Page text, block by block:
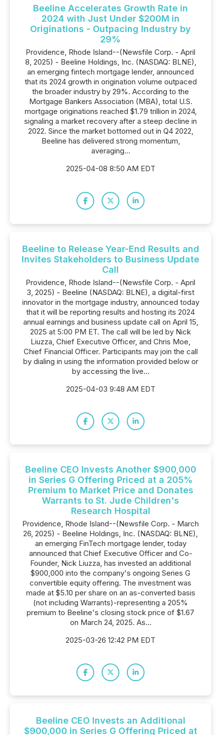
Beeline Accelerates Growth Rate in
2024 with Just Under $200M in
Originations - Outpacing Industry by
29%
Providence, Rhode Island--(Newsfile Corp. - April
8, 2025) - Beeline Holdings, Inc. (NASDAQ: BLNE),
an emerging fintech mortgage lender, announced
that its 2024 growth in origination volume outpaced
the broader industry by 29%. According to the
Mortgage Bankers Association (MBA), total U.S.
mortgage originations reached $1.79 trillion in 2024,
signaling a market recovery after a steep decline in
2022. Since the market bottomed out in Q4 2022,
Beeline has delivered strong momentum,
averaging...
2025-04-08 8:50 AM EDT
Beeline to Release Year-End Results and
Invites Stakeholders to Business Update
Call
Providence, Rhode Island--(Newsfile Corp. - April
3, 2025) - Beeline (NASDAQ: BLNE), a digital-first
innovator in the mortgage industry, announced today
that it will be reporting results and hosting its 2024
annual earnings and business update call on April 15,
2025 at 5:00 PM ET. The call will be led by Nick
Liuzza, Chief Executive Officer, and Chris Moe,
Chief Financial Officer. Participants may join the call
by dialing in using the information provided below or
by accessing the live...
2025-04-03 9:48 AM EDT
Beeline CEO Invests Another $900,000
in Series G Offering Priced at a 205%
Premium to Market Price and Donates
Warrants to St. Jude Children's
Research Hospital
Providence, Rhode Island--(Newsfile Corp. - March
26, 2025) - Beeline Holdings, Inc. (NASDAQ: BLNE),
an emerging FinTech mortgage lender, today
announced that Chief Executive Officer and Co-
Founder, Nick Liuzza, has invested an additional
$900,000 into the company's ongoing Series G
convertible equity offering. The investment was
made at $5.10 per share on an as-converted basis
(not including Warrants)-representing a 205%
premium to Beeline's closing stock price of $1.67
on March 24, 2025. As...
2025-03-26 12:42 PM EDT
Beeline CEO Invests an Additional
$900,000 in Series G Offering Priced at